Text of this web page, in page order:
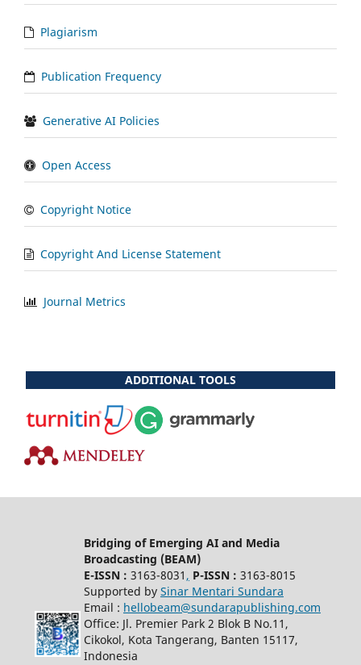
Plagiarism
Publication Frequency
Generative AI Policies
Open Access
Copyright Notice
Copyright And License Statement
Journal Metrics
ADDITIONAL TOOLS
Bridging of Emerging AI and Media
Broadcasting (BEAM)
E-ISSN : 3163-8031 , P-ISSN : 3163-8015
Supported by Sinar Mentari Sundara
Email : hellobeam@sundarapublishing.com
Office: Jl. Premier Park 2 Blok B No.11,
Cikokol, Kota Tangerang, Banten 15117,
Indonesia